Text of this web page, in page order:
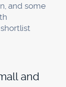
and some
and